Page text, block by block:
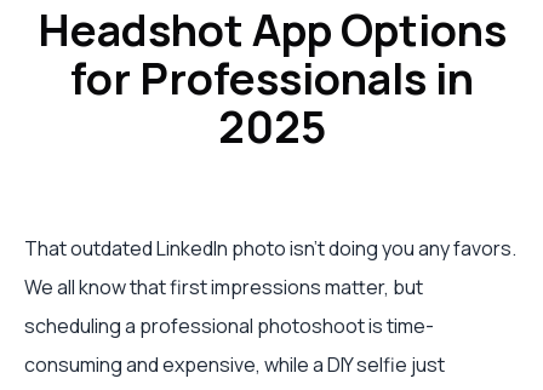
Headshot App Options
for Professionals in
2025
That outdated LinkedIn photo isn’t doing you any favors.
We all know that first impressions matter, but
scheduling a professional photoshoot is time-
consuming and expensive, while a DIY selfie just